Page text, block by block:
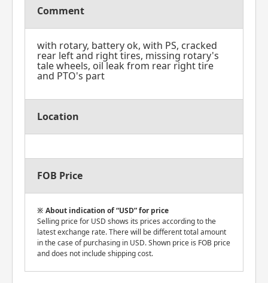
Comment
with rotary, battery ok, with PS, cracked
rear left and right tires, missing rotary's
tale wheels, oil leak from rear right tire
and PTO's part
Location
FOB Price
About indication of “USD” for price
Selling price for USD shows its prices according to the
latest exchange rate. There will be different total amount
in the case of purchasing in USD. Shown price is FOB price
and does not include shipping cost.